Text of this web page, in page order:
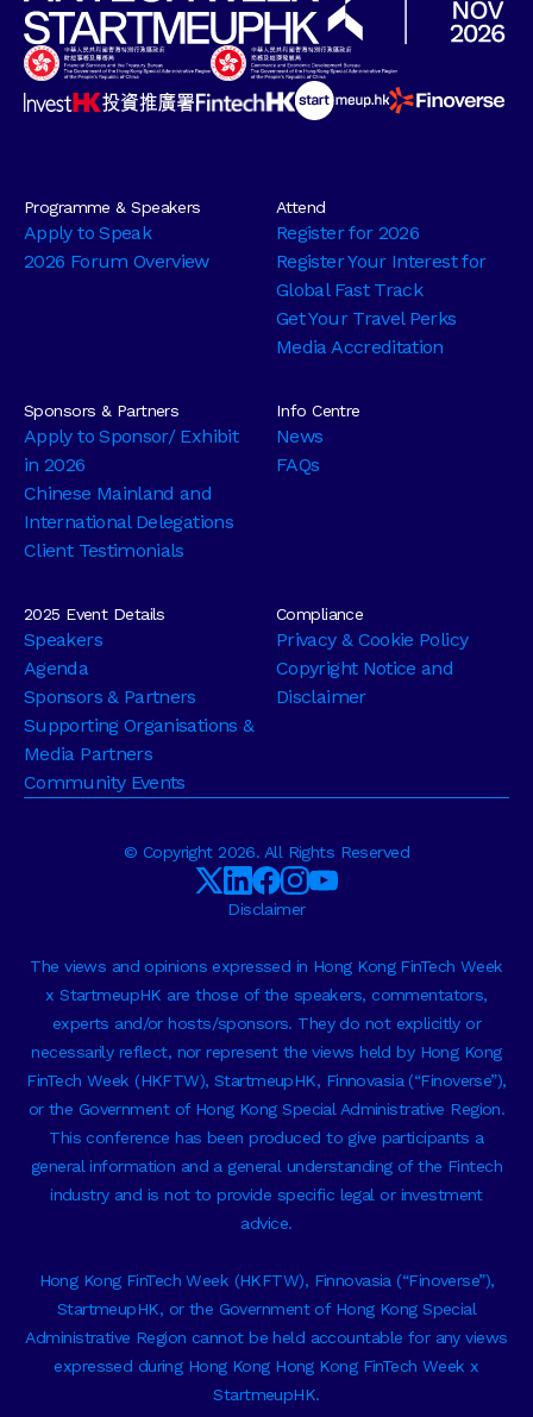
Programme & Speakers
Apply to Speak
2026 Forum Overview
Sponsors & Partners
Apply to Sponsor/ Exhibit
in 2026
Chinese Mainland and
International Delegations
Client Testimonials
Attend
Register for 2026
Register Your Interest for
Global Fast Track
Get Your Travel Perks
Media Accreditation
Info Centre
News
FAQs
2025 Event Details
Speakers
Agenda
Sponsors & Partners
Supporting Organisations &
Media Partners
Community Events
Compliance
Privacy & Cookie Policy
Copyright Notice and
Disclaimer
© Copyright 2026. All Rights Reserved
Disclaimer
The views and opinions expressed in Hong Kong FinTech Week
x StartmeupHK are those of the speakers, commentators,
experts and/or hosts/sponsors. They do not explicitly or
necessarily reflect, nor represent the views held by Hong Kong
FinTech Week (HKFTW), StartmeupHK, Finnovasia (“Finoverse”),
or the Government of Hong Kong Special Administrative Region.
This conference has been produced to give participants a
general information and a general understanding of the Fintech
industry and is not to provide specific legal or investment
advice.
Hong Kong FinTech Week (HKFTW), Finnovasia (“Finoverse”),
StartmeupHK, or the Government of Hong Kong Special
Administrative Region cannot be held accountable for any views
expressed during Hong Kong Hong Kong FinTech Week x
StartmeupHK.